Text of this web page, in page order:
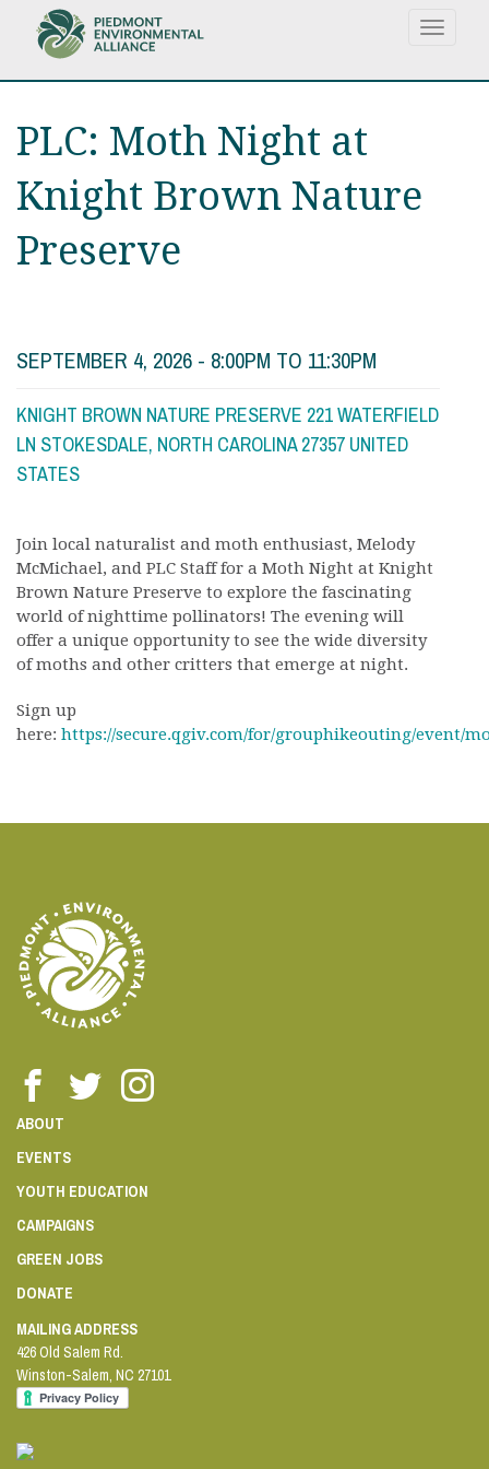
content
Toggle
PLC: Moth Night at
Knight Brown Nature
Preserve
SEPTEMBER 4, 2026 - 8:00PM TO 11:30PM
KNIGHT BROWN NATURE PRESERVE 221 WATERFIELD
LN STOKESDALE, NORTH CAROLINA 27357 UNITED
STATES
Join local naturalist and moth enthusiast, Melody
McMichael, and PLC Staff for a Moth Night at Knight
Brown Nature Preserve to explore the fascinating
world of nighttime pollinators! The evening will
offer a unique opportunity to see the wide diversity
of moths and other critters that emerge at night.
Sign up
here: https://secure.qgiv.com/for/grouphikeouting/event/
ABOUT
EVENTS
YOUTH EDUCATION
CAMPAIGNS
GREEN JOBS
DONATE
MAILING ADDRESS
426 Old Salem Rd.
Winston-Salem, NC 27101